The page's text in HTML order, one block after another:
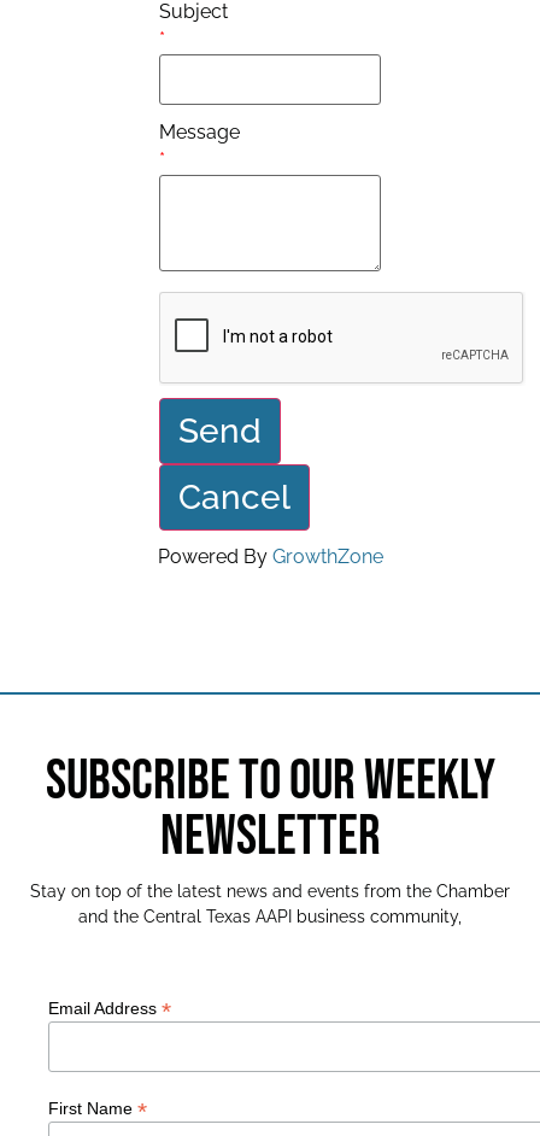
Subject
*
Message
*
Powered By GrowthZone
SUBSCRIBE TO OUR WEEKLY
NEWSLETTER
Stay on top of the latest news and events from the Chamber
and the Central Texas AAPI business community,
Email Address *
First Name *